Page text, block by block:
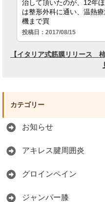
カテゴリー
お知らせ
アキレス腱周囲炎
グロインペイン
ジャンパー膝